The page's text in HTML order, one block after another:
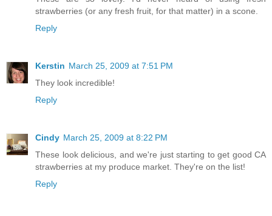
strawberries (or any fresh fruit, for that matter) in a scone.
Reply
Kerstin March 25, 2009 at 7:51 PM
They look incredible!
Reply
Cindy March 25, 2009 at 8:22 PM
These look delicious, and we're just starting to get good CA
strawberries at my produce market. They're on the list!
Reply